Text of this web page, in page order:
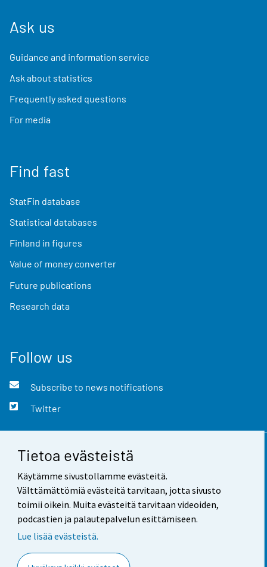
Tietoa evästeistä
Käytämme sivustollamme evästeitä.
Välttämättömiä evästeitä tarvitaan, jotta sivusto
toimii oikein. Muita evästeitä tarvitaan videoiden,
podcastien ja palautepalvelun esittämiseen.
Lue lisää evästeistä.
Ask us
Guidance and information service
Ask about statistics
Frequently asked questions
For media
Find fast
StatFin database
Statistical databases
Finland in figures
Value of money converter
Future publications
Research data
Follow us
Subscribe to news notifications
Twitter
Contact information
Feedback
Terms of use
Accessibility